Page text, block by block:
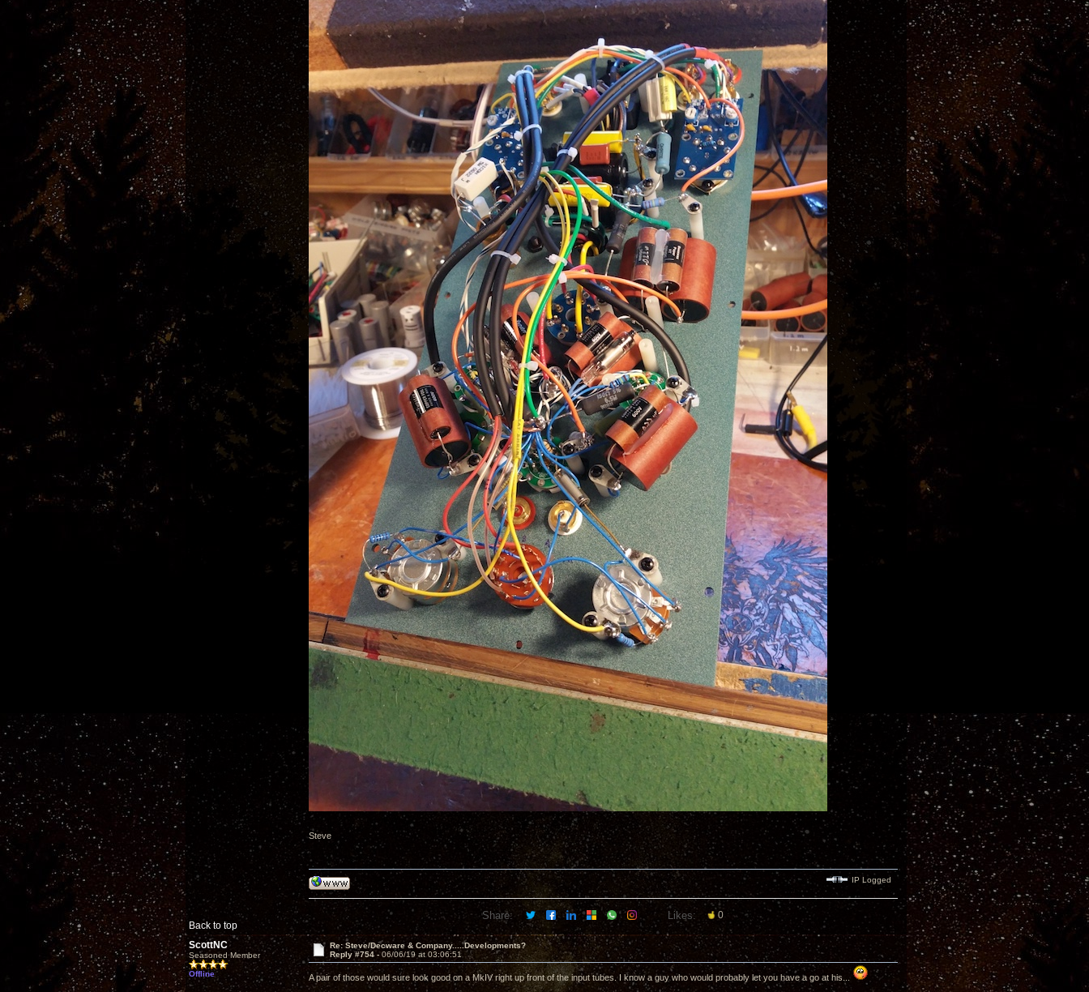
Steve
Back to top
IP Logged
Share: Likes: 0
ScottNC
Seasoned Member
Offline
Re: Steve/Decware & Company.....Developments?
Reply #754 - 06/06/19 at 03:06:51
A pair of those would sure look good on a MkIV right up front of the input tubes. I know a guy who would probably let you have a go at his...